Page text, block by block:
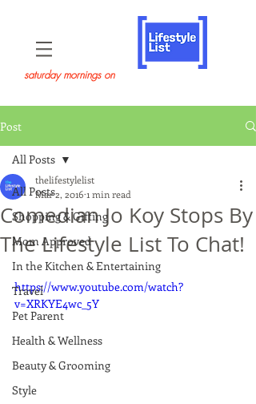
saturday mornings on
Post
All Posts
Shopping & Gifting
Mom Approved
In the Kitchen & Entertaining
Travel
Pet Parent
Health & Wellness
Beauty & Grooming
Style
All Posts
Comedian Jo Koy Stops By
The Lifestyle List To Chat!
thelifestylelist
Mar 2, 2016 1 min read
https://www.youtube.com/watch?
v=XRKYE4wc_5Y